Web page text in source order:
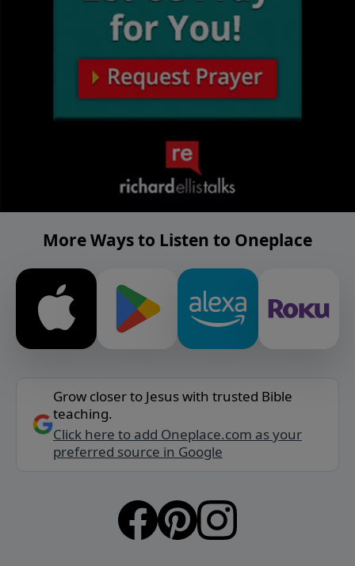
More Ways to Listen to Oneplace
Grow closer to Jesus with trusted Bible
teaching.
Click here to add Oneplace.com as your
preferred source in Google